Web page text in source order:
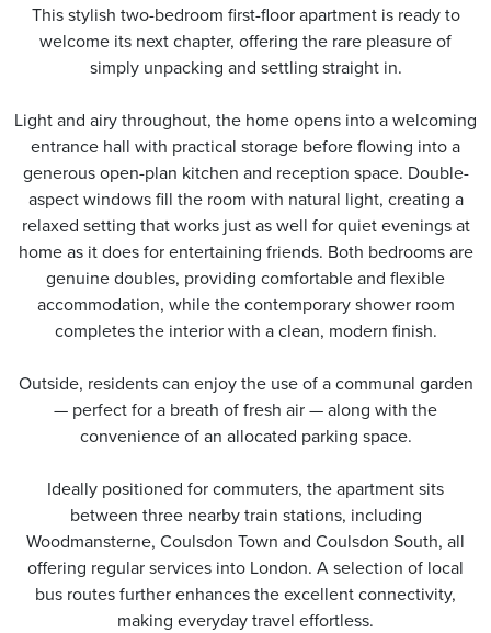
This stylish two-bedroom first-floor apartment is ready to
welcome its next chapter, offering the rare pleasure of
simply unpacking and settling straight in.
Light and airy throughout, the home opens into a welcoming
entrance hall with practical storage before flowing into a
generous open-plan kitchen and reception space. Double-
aspect windows fill the room with natural light, creating a
relaxed setting that works just as well for quiet evenings at
home as it does for entertaining friends. Both bedrooms are
genuine doubles, providing comfortable and flexible
accommodation, while the contemporary shower room
completes the interior with a clean, modern finish.
Outside, residents can enjoy the use of a communal garden
— perfect for a breath of fresh air — along with the
convenience of an allocated parking space.
Ideally positioned for commuters, the apartment sits
between three nearby train stations, including
Woodmansterne, Coulsdon Town and Coulsdon South, all
offering regular services into London. A selection of local
bus routes further enhances the excellent connectivity,
making everyday travel effortless.